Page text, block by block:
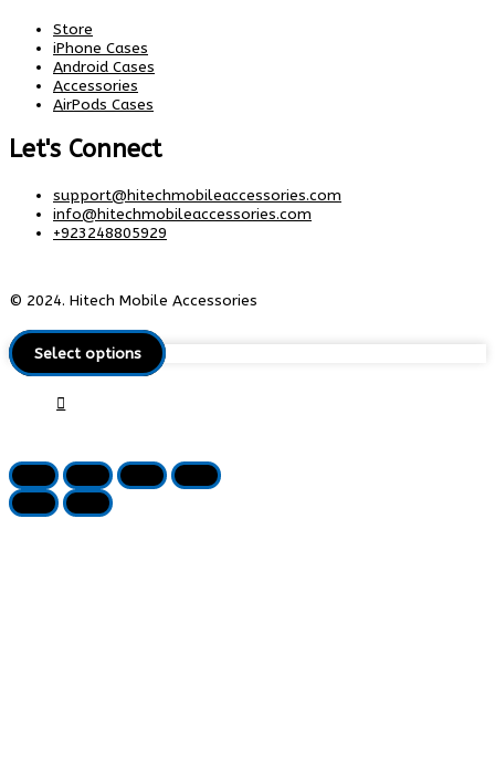
Store
iPhone Cases
Android Cases
Accessories
AirPods Cases
Let's Connect
support@hitechmobileaccessories.com
info@hitechmobileaccessories.com
+923248805929
© 2024. Hitech Mobile Accessories
Select options